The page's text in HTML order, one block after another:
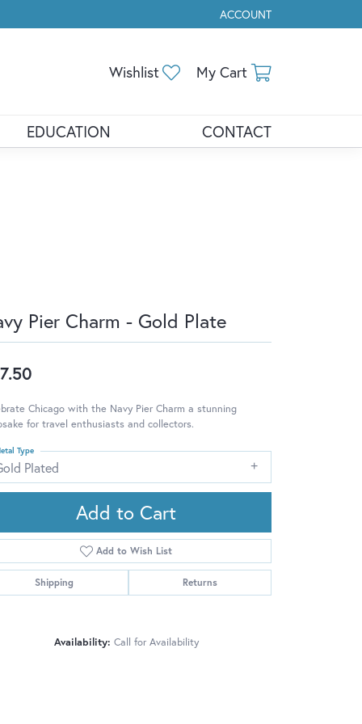
ACCOUNT
TOGGLE MY ACCOUNT
Wishlist Toggle My Wishlist
My Cart
EDUCATION CONTACT
Pier Charm - Gold Plate
Chicago with the Navy Pier Charm a stunning
for travel enthusiasts and collectors.
Plated
Type
Add to Cart
Add to Wish List
Shipping Returns
Availability: Call for Availability